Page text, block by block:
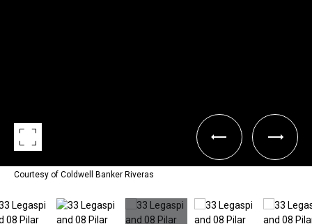
Courtesy of Coldwell Banker Riveras